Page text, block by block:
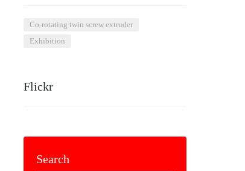
co-rotating twin screw extruder
Exhibition
Flickr
Search